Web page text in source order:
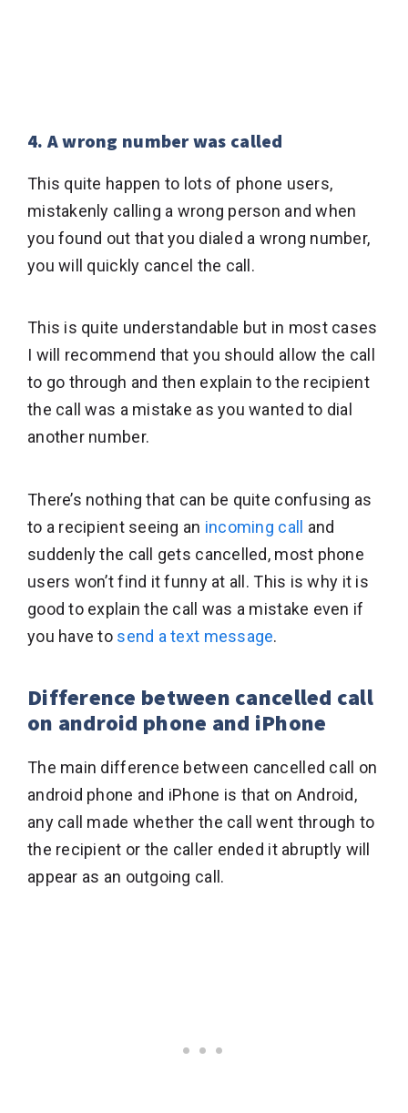
4. A wrong number was called
This quite happen to lots of phone users,
mistakenly calling a wrong person and when
you found out that you dialed a wrong number,
you will quickly cancel the call.
This is quite understandable but in most cases
I will recommend that you should allow the call
to go through and then explain to the recipient
the call was a mistake as you wanted to dial
another number.
There’s nothing that can be quite confusing as
to a recipient seeing an incoming call and
suddenly the call gets cancelled, most phone
users won’t find it funny at all. This is why it is
good to explain the call was a mistake even if
you have to send a text message.
Difference between cancelled call
on android phone and iPhone
The main difference between cancelled call on
android phone and iPhone is that on Android,
any call made whether the call went through to
the recipient or the caller ended it abruptly will
appear as an outgoing call.